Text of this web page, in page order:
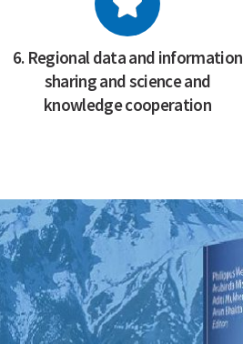
6. Regional data and information
sharing and science and
knowledge cooperation